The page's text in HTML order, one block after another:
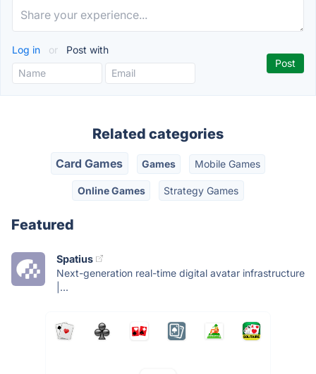
Log in or Post with
Related categories
Card Games Games Mobile Games
Online Games Strategy Games
Featured
Spatius
Next-generation real-time digital avatar infrastructure
|...